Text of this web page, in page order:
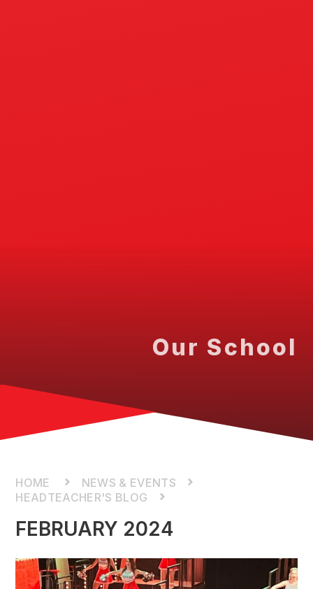
Our School
NEWS & EVENTS
HEADTEACHER'S BLOG
FEBRUARY 2024